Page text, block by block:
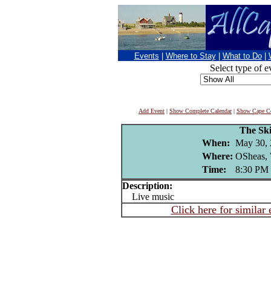
Events Where to Stay What to Do
Select type of
Add Event | Show Complete Calendar| Show Cape
The
When: May 30,
Where: OSheas,
Time:
8:30 PM
Description:
Live music
Click here for similar